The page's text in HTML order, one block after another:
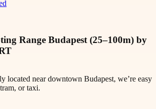
Range Budapest (25–100m) by
located near downtown Budapest, we’re easy
or taxi.